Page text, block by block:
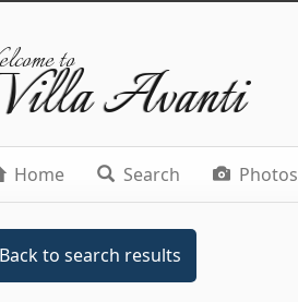
to Avanti
Home Search Photos
to search results